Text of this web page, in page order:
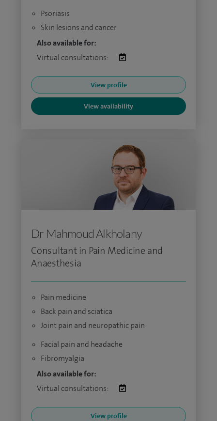
Psoriasis
Skin lesions and cancer
Also available for:
Virtual consultations:
View profile
View availability
Dr Mahmoud Alkholany
Consultant in Pain Medicine and
Anaesthesia
Pain medicine
Back pain and sciatica
Joint pain and neuropathic pain
Facial pain and headache
Fibromyalgia
Also available for:
Virtual consultations:
View profile